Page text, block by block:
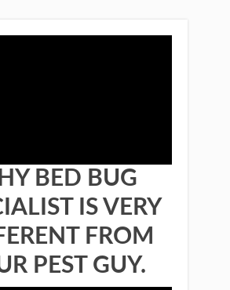
BED BUG
IS VERY
FROM
PEST GUY.